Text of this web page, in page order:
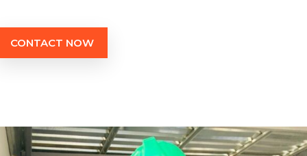
CONTACT NOW